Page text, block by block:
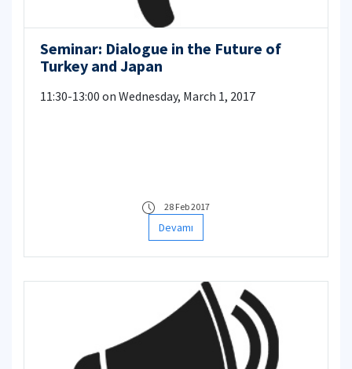
Seminar: Dialogue in the Future of
Turkey and Japan
11:30-13:00 on Wednesday, March 1, 2017
28 Feb 2017
Devamı